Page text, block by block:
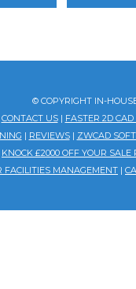
© COPYRIGHT IN-
CONTACT US| FASTER 2D
| REVIEWS| ZWCAD
KNOCK £2000 OFF YOUR SALE
FACILITIES MANAGEMENT |